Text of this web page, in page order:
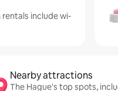
rentals include wi-
Nearby attractions
The Hague's top spots,